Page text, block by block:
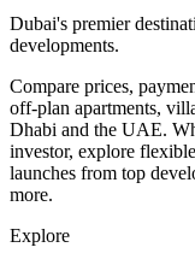
Dubai's premier
developments.
Compare prices,
off-plan apartments,
Dhabi and the UAE.
investor, explore
launches from top
more.
Explore